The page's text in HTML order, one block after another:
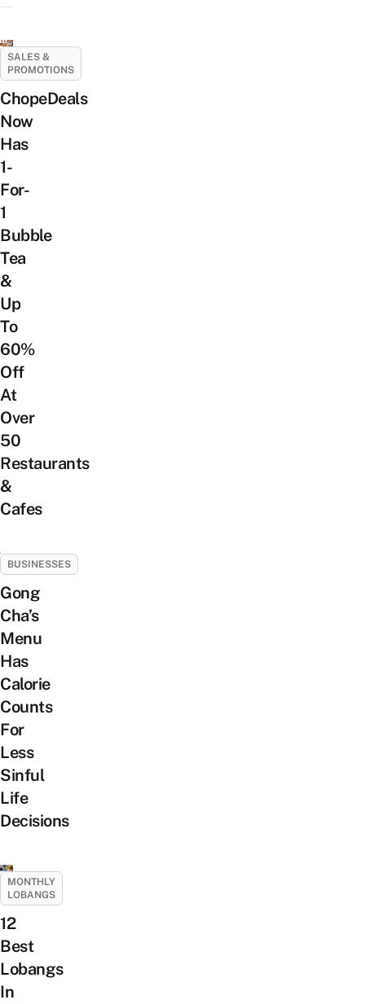
SALES &
PROMOTIONS
ChopeDeals
Now
Has
1-
For-
1
Bubble
Tea
&
Up
To
60%
Off
At
Over
50
Restaurants
&
Cafes
BUSINESSES
Gong
Cha’s
Menu
Has
Calorie
Counts
For
Less
Sinful
Life
Decisions
MONTHLY
LOBANGS
12
Best
Lobangs
In